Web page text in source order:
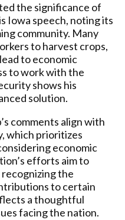
the significance of
Iowa speech, noting its
community. Many
to harvest crops,
to economic
to work with the
shows his
solution.
comments align with
which prioritizes
economic
efforts aim to
the
to certain
a thoughtful
facing the nation.